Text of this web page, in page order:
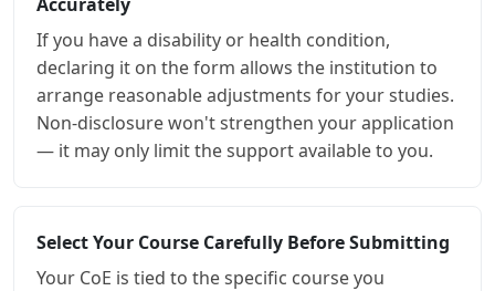
If you have a disability or health condition,
declaring it on the form allows the institution to
arrange reasonable adjustments for your studies.
Non-disclosure won't strengthen your application
— it may only limit the support available to you.
Select Your Course Carefully Before Submitting
Your CoE is tied to the specific course you